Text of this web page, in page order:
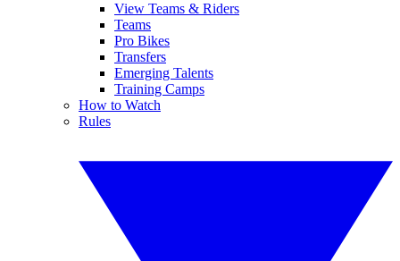
View Teams & Riders
Teams
Pro Bikes
Transfers
Emerging Talents
Training Camps
How to Watch
Rules